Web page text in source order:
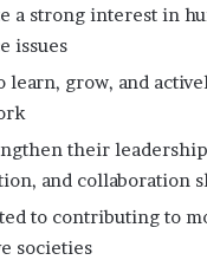
a strong interest in
issues
learn, grow, and
their
and collaboration
to contributing to
societies